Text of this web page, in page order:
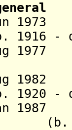
1916 -
(b.
1982
- d.
Jan
(b.